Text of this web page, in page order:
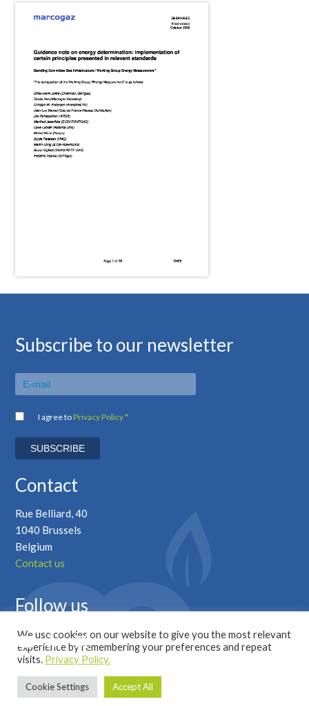
Subscribe to our newsletter
I agree to Privacy Policy *
Contact
Rue Belliard, 40
1040 Brussels
Belgium
Contact us
Follow us
Copyright © 2026 Marcogaz |
We use cookies on our website to give you the most relevant
experience by remembering your preferences and repeat
visits. Privacy Policy.
Cookie Settings Accept All